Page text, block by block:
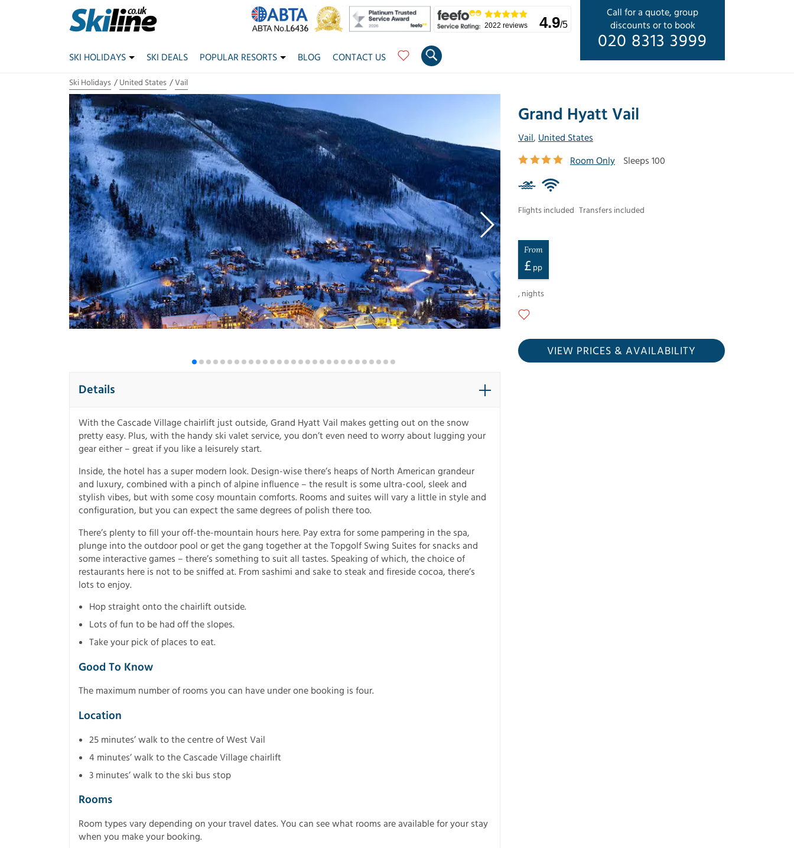
Call for a quote, group
discounts or to book
020 8313 3999
2022 reviews 4.9/5
SKI HOLIDAYS SKI DEALS POPULAR RESORTS BLOG CONTACT US
Ski Holidays United States Vail
Grand Hyatt Vail
Vail, United States
Room Only
Sleeps 100
Flights included Transfers included
From
£ pp
, nights
VIEW PRICES & AVAILABILITY
Details
With the Cascade Village chairlift just outside, Grand Hyatt Vail makes getting out on the snow
pretty easy. Plus, with the handy ski valet service, you don’t even need to worry about lugging your
gear either – great if you like a leisurely start.
Inside, the hotel has a super modern look. Design-wise there’s heaps of North American grandeur
and luxury, combined with a pinch of alpine influence – the result is some ultra-cool, sleek and
stylish vibes, but with some cosy mountain comforts. Rooms and suites will vary a little in style and
configuration, but you can expect the same degrees of polish there too.
There’s plenty to fill your off-the-mountain hours here. Pay extra for some pampering in the spa,
plunge into the outdoor pool or get the gang together at the Topgolf Swing Suites for snacks and
some interactive games – there’s something to suit all tastes. Speaking of which, the choice of
restaurants here is not to be sniffed at. From sashimi and sake to steak and fireside cocoa, there’s
lots to enjoy.
Hop straight onto the chairlift outside.
Lots of fun to be had off the slopes.
Take your pick of places to eat.
Good To Know
The maximum number of rooms you can have under one booking is four.
Location
25 minutes’ walk to the centre of West Vail
4 minutes’ walk to the Cascade Village chairlift
3 minutes’ walk to the ski bus stop
Rooms
Room types vary depending on your travel dates. You can see what rooms are available for your stay
when you make your booking.